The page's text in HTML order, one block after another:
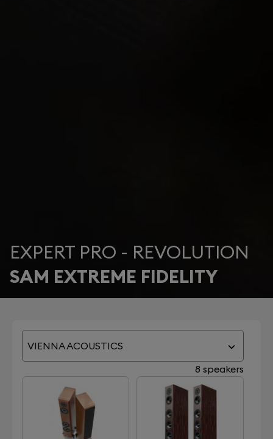
EXPERT PRO - REVOLUTION
SAM EXTREME FIDELITY
VIENNA ACOUSTICS
8 speakers